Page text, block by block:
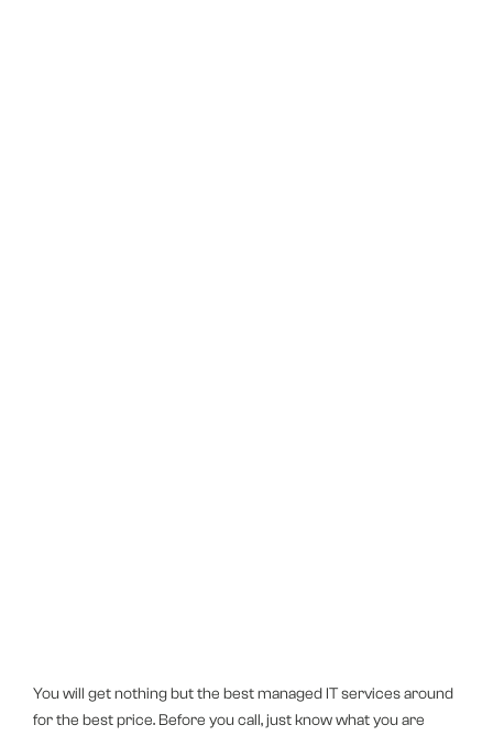
You will get nothing but the best managed IT services around
for the best price. Before you call, just know what you are